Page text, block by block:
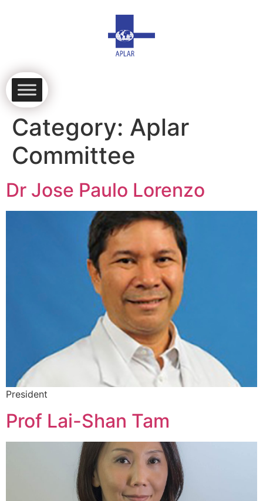
Category: Aplar
Committee
Dr Jose Paulo Lorenzo
President
Prof Lai-Shan Tam